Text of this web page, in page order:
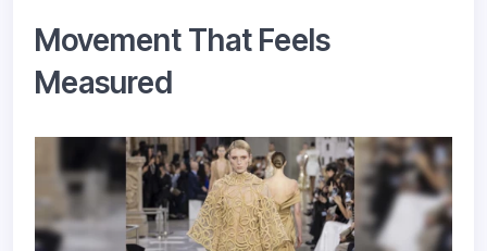
Movement That Feels
Measured